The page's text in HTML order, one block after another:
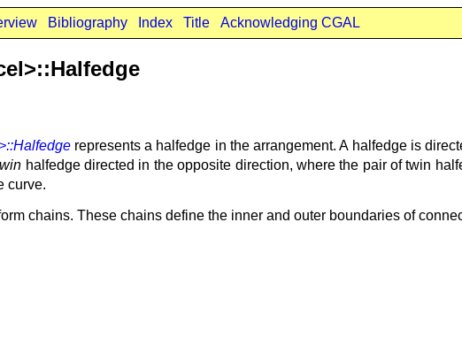
Bibliography Index Title Acknowledging CGAL
represents a halfedge in the arrangement. A halfedge is
halfedge directed in the opposite direction, where the pair of twin
curve.
chains. These chains define the inner and outer boundaries of